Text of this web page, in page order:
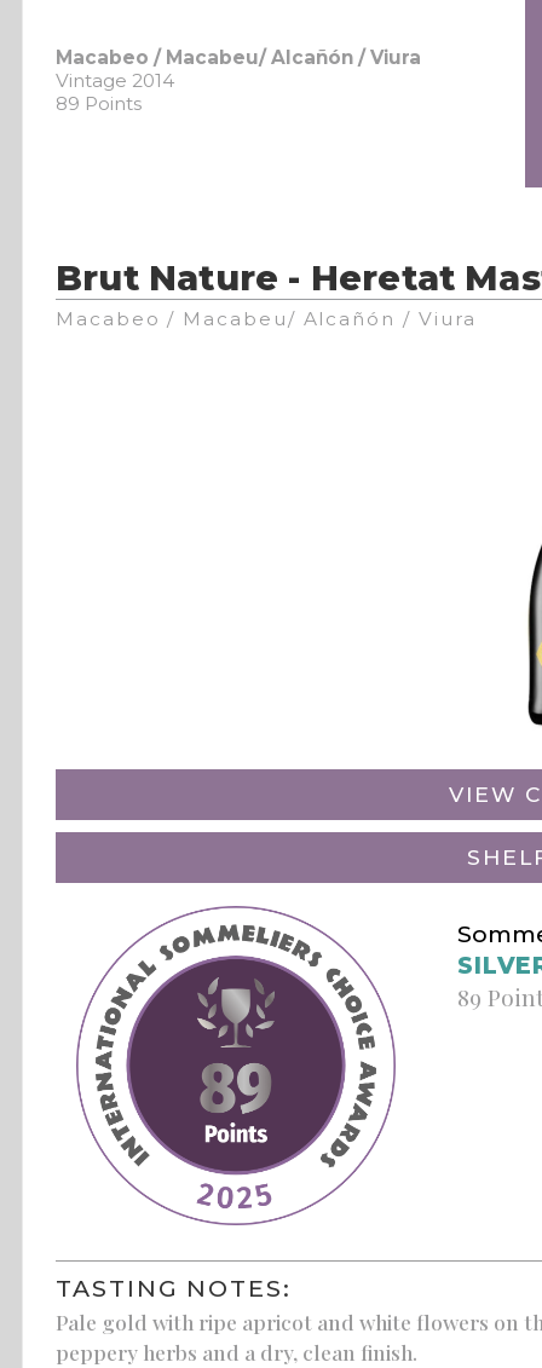
Macabeo / Macabeu/ Alcañón / Viura
Vintage 2014
89 Points
Brut Nature - Heretat
Macabeo / Macabeu/ Alcañón / Viura
VIEW
89
TASTING NOTES:
Pale gold with ripe apricot and white flowers on
peppery herbs and a dry, clean finish.